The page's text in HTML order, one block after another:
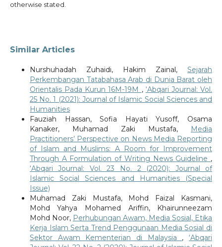
otherwise stated.
Similar Articles
Nurshuhadah Zuhaidi, Hakim Zainal,Sejarah
Perkembangan Tatabahasa Arab di Dunia Barat oleh
Orientalis Pada Kurun 16M-19M , ‘Abqari Journal: Vol.
25 No. 1 (2021): Journal of Islamic Social Sciences and
Humanities
Fauziah Hassan, Sofia Hayati Yusoff, Osama
Kanaker, Muhamad Zaki Mustafa,
Media
Practitioners’ Perspective on News Media Reporting
of Islam and Muslims: A Room for Improvement
Through A Formulation of Writing News Guideline ,
‘Abqari Journal: Vol. 23 No. 2 (2020): Journal of
Islamic Social Sciences and Humanities (Special
Issue)
Muhamad Zaki Mustafa, Mohd Faizal Kasmani,
Mohd Yahya Mohamed Ariffin, Khairunneezam
Mohd Noor, Perhubungan Awam, Media Sosial, Etika
Kerja Islam Serta Trend Penggunaan Media Sosial di
Sektor Awam Kementerian di Malaysia ,‘Abqari